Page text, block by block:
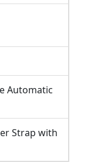
Automatic
Strap with